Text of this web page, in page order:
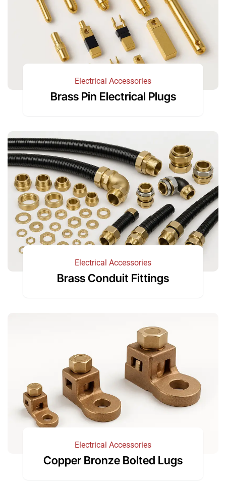
Electrical Accessories
Brass Pin Electrical Plugs
Electrical Accessories
Brass Conduit Fittings
Electrical Accessories
Copper Bronze Bolted Lugs